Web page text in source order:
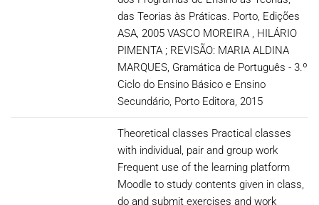
das Teorias às Práticas. Porto, Edições
ASA, 2005 VASCO MOREIRA , HILÁRIO
PIMENTA ; REVISÃO: MARIA ALDINA
MARQUES, Gramática de Português - 3.º
Ciclo do Ensino Básico e Ensino
Secundário, Porto Editora, 2015
Theoretical classes Practical classes
with individual, pair and group work
Frequent use of the learning platform
Moodle to study contents given in class,
do and submit exercises and work